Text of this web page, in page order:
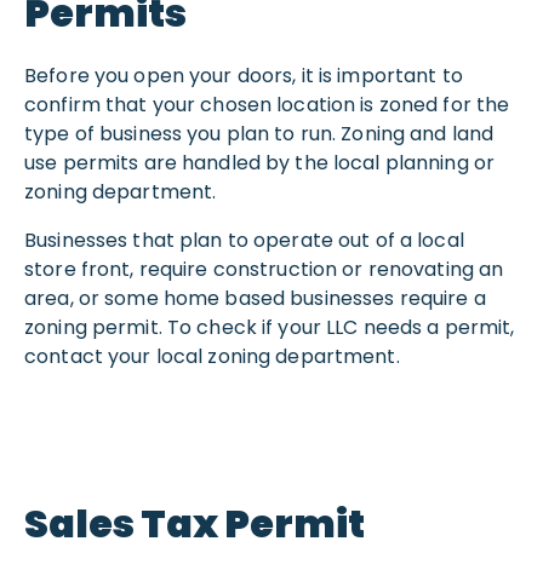
Permits
Before you open your doors, it is important to
confirm that your chosen location is zoned for the
type of business you plan to run. Zoning and land
use permits are handled by the local planning or
zoning department.
Businesses that plan to operate out of a local
store front, require construction or renovating an
area, or some home based businesses require a
zoning permit. To check if your LLC needs a permit,
contact your local zoning department.
Sales Tax Permit